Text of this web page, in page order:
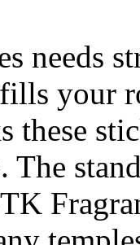
needs
your
these
The